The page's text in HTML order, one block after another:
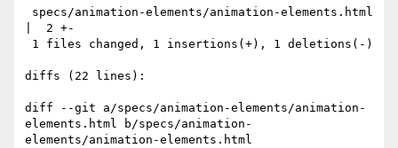
|  2 +-
diffs (22 lines):
diff --git a/specs/animation-elements/animation-
elements.html b/specs/animation-
elements/animation-elements.html